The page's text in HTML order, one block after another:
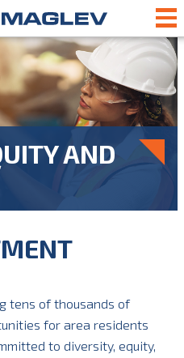
AND
tens of thousands of
for area residents
to diversity, equity,